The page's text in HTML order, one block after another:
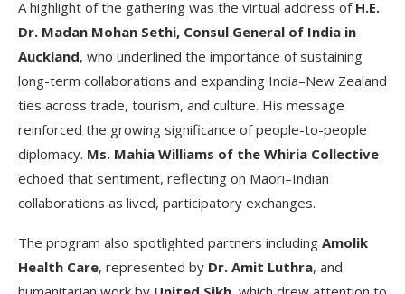
A highlight of the gathering was the virtual address of H.E.
Dr. Madan Mohan Sethi, Consul General of India in
Auckland, who underlined the importance of sustaining
long-term collaborations and expanding India–New Zealand
ties across trade, tourism, and culture. His message
reinforced the growing significance of people-to-people
diplomacy. Ms. Mahia Williams of the Whiria Collective
echoed that sentiment, reflecting on Māori–Indian
collaborations as lived, participatory exchanges.
The program also spotlighted partners including Amolik
Health Care, represented by Dr. Amit Luthra, and